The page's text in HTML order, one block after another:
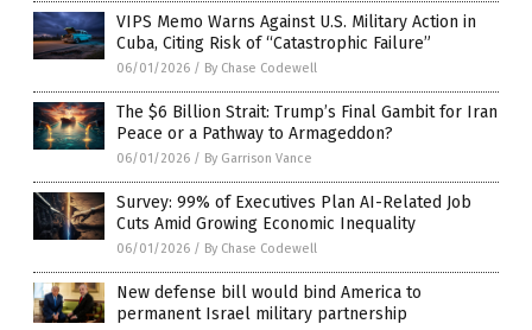
VIPS Memo Warns Against U.S. Military Action in
Cuba, Citing Risk of “Catastrophic Failure”
06/01/2026 / By Chase Codewell
The $6 Billion Strait: Trump’s Final Gambit for Iran
Peace or a Pathway to Armageddon?
06/01/2026 / By Garrison Vance
Survey: 99% of Executives Plan AI-Related Job
Cuts Amid Growing Economic Inequality
06/01/2026 / By Chase Codewell
New defense bill would bind America to
permanent Israel military partnership